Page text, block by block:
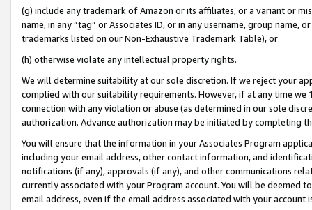
(g) include any trademark of Amazon or its affiliates, or a variant or
name, in any “tag” or Associates ID, or in any username, group
trademarks listed on our Non-Exhaustive Trademark Table), or
(h) otherwise violate any intellectual property rights.
We will determine suitability at our sole discretion. If we reject your
complied with our suitability requirements. However, if at any time
connection with any violation or abuse (as determined in our sole
authorization. Advance authorization may be initiated by completing
You will ensure that the information in your Associates Program
including your email address, other contact information, and
notifications (if any), approvals (if any), and other communications
currently associated with your Program account. You will be deemed
email address, even if the email address associated with your account